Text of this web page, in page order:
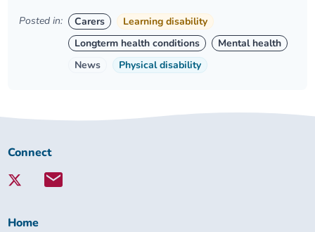
Posted in: Carers
Learning disability
Longterm health conditions
Mental health
News
Physical disability
Connect
Lambeth
Connect
Home